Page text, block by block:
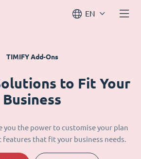
EN
TIMIFY Add-Ons
to Fit Your
Business
you the power to customise your plan
features that fit your business needs.